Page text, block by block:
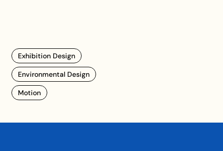
Exhibition Design
Environmental Design
Motion